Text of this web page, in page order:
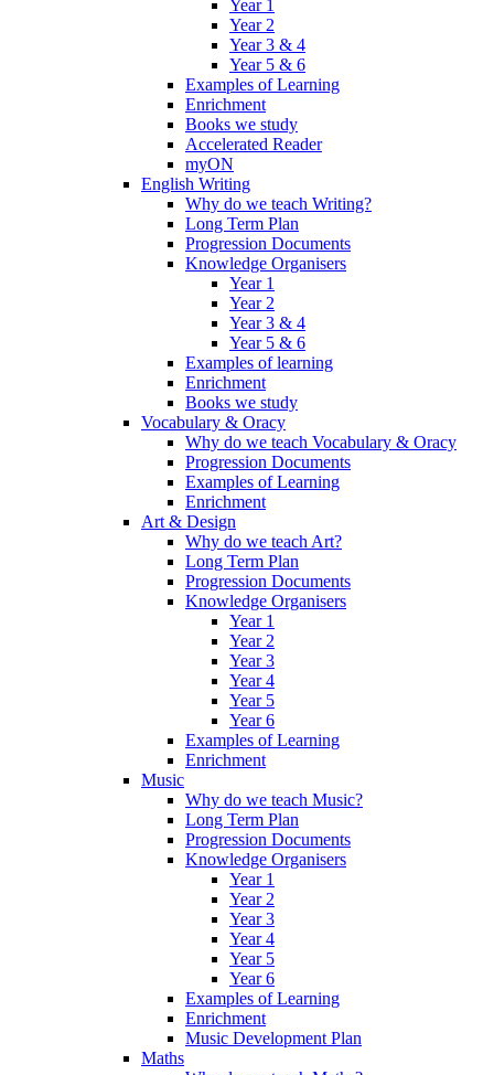
Year 1
Year 2
Year 3 & 4
Year 5 & 6
Examples of Learning
Enrichment
Books we study
Accelerated Reader
myON
English Writing
Why do we teach Writing?
Long Term Plan
Progression Documents
Knowledge Organisers
Year 1
Year 2
Year 3 & 4
Year 5 & 6
Examples of learning
Enrichment
Books we study
Vocabulary & Oracy
Why do we teach Vocabulary & Oracy
Progression Documents
Examples of Learning
Enrichment
Art & Design
Why do we teach Art?
Long Term Plan
Progression Documents
Knowledge Organisers
Year 1
Year 2
Year 3
Year 4
Year 5
Year 6
Examples of Learning
Enrichment
Music
Why do we teach Music?
Long Term Plan
Progression Documents
Knowledge Organisers
Year 1
Year 2
Year 3
Year 4
Year 5
Year 6
Examples of Learning
Enrichment
Music Development Plan
Maths